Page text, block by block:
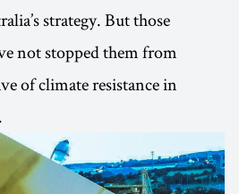
strategy. But those
not stopped them from
of climate resistance in